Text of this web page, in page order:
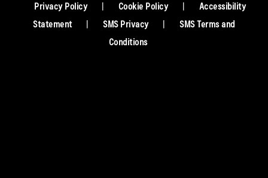
Privacy Policy
Cookie Policy
Accessibility
Statement
SMS Privacy
SMS Terms and
Conditions